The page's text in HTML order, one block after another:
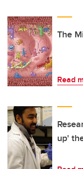
The
Read
up'